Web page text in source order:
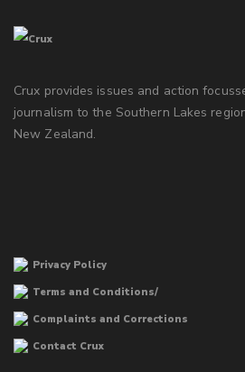
Crux provides issues and action
journalism to the Southern Lakes
New Zealand.
Privacy Policy
Terms and Conditions/
Complaints and Corrections
Contact Crux